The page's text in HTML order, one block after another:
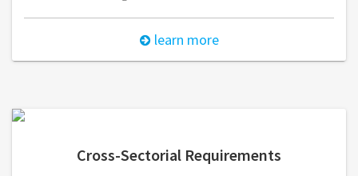
learn more
Cross-Sectorial Requirements